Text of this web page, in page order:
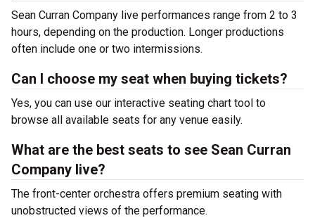
Sean Curran Company live performances range from 2 to 3
hours, depending on the production. Longer productions
often include one or two intermissions.
Can I choose my seat when buying tickets?
Yes, you can use our interactive seating chart tool to
browse all available seats for any venue easily.
What are the best seats to see Sean Curran
Company live?
The front-center orchestra offers premium seating with
unobstructed views of the performance.